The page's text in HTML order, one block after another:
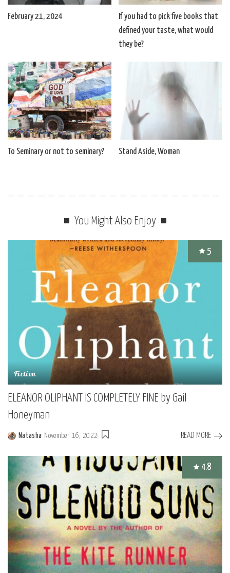
February 21, 2024
If you had to pick five books that
defined your taste, what would
they be?
To Seminary or not to seminary? Stand Aside, Woman
You Might Also Enjoy
Fiction
5
ELEANOR OLIPHANT IS COMPLETELY FINE by Gail
Honeyman
Posted
Natasha November 16, 2022 READ MORE
4.8